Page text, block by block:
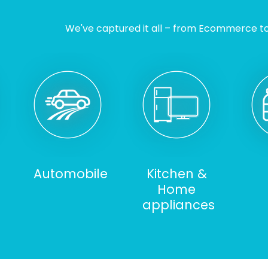
We've captured it all – from Ecommerce
Automobile
Kitchen &
Home
appliances